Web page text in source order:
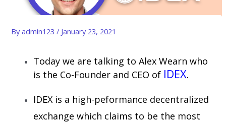
Byadmin123/ January 23, 2021
Today we are talking to Alex Wearn who
is the Co-Founder and CEO of IDEX.
IDEX is a high-peformance decentralized
exchange which claims to be the most